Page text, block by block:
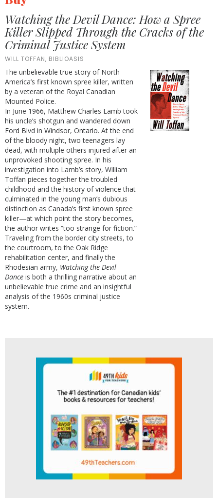
Watching the Devil Dance: How a Spree
Killer Slipped Through the Cracks of the
Criminal Justice System
WILL TOFFAN, BIBLIOASIS
The unbelievable true story of North
America’s first known spree killer, written
by a veteran of the Royal Canadian
Mounted Police.
In June 1966, Matthew Charles Lamb took
his uncle’s shotgun and wandered down
Ford Blvd in Windsor, Ontario. At the end
of the bloody night, two teenagers lay
dead, with multiple others injured after an
unprovoked shooting spree. In his
investigation into Lamb’s story, William
Toffan pieces together the troubled
childhood and the history of violence that
culminated in the young man’s dubious
distinction as Canada’s first known spree
killer—at which point the story becomes,
the author writes “too strange for fiction.”
Traveling from the border city streets, to
the courtroom, to the Oak Ridge
rehabilitation center, and finally the
Rhodesian army, Watching the Devil
Dance is both a thrilling narrative about an
unbelievable true crime and an insightful
analysis of the 1960s criminal justice
system.